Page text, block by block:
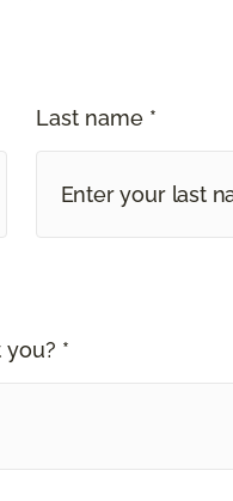
Last name *
*